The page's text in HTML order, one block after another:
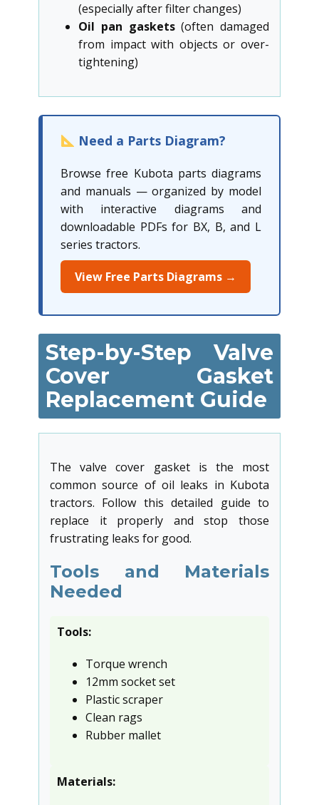
(especially after filter changes)
Oil pan gaskets(often damaged
from impact with objects or over-
tightening)
Need a Parts Diagram?
Browse free Kubota parts diagrams
and manuals — organized by model
with interactive diagrams and
downloadable PDFs for BX, B, and L
series tractors.
View Free Parts Diagrams →
Step-by-Step Valve
Cover Gasket
Replacement Guide
The valve cover gasket is the most
common source of oil leaks in Kubota
tractors. Follow this detailed guide to
replace it properly and stop those
frustrating leaks for good.
Tools and Materials
Needed
Tools:
Torque wrench
12mm socket set
Plastic scraper
Clean rags
Rubber mallet
Materials: